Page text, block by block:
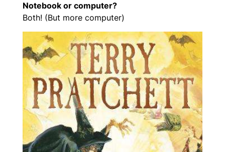
Notebook or computer?
Both! (But more computer)